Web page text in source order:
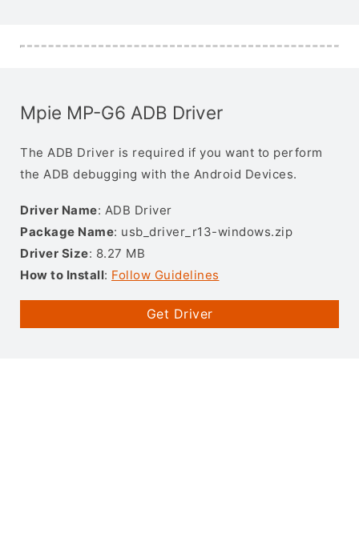
Mpie MP-G6 ADB Driver
The ADB Driver is required if you want to perform
the ADB debugging with the Android Devices.
Driver Name: ADB Driver
Package Name: usb_driver_r13-windows.zip
Driver Size: 8.27 MB
How to Install: Follow Guidelines
Get Driver